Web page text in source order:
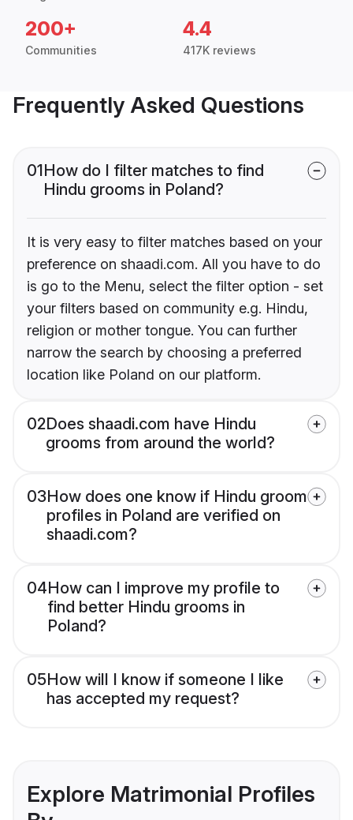
200+
Communities
4.4
417K reviews
Frequently Asked Questions
01How do I filter matches to find
Hindu grooms in Poland?
It is very easy to filter matches based on your
preference on shaadi.com. All you have to do
is go to the Menu, select the filter option - set
your filters based on community e.g. Hindu,
religion or mother tongue. You can further
narrow the search by choosing a preferred
location like Poland on our platform.
02Does shaadi.com have Hindu
grooms from around the world?
03How does one know if Hindu groom
profiles in Poland are verified on
shaadi.com?
04How can I improve my profile to
find better Hindu grooms in
Poland?
05How will I know if someone I like
has accepted my request?
Explore Matrimonial Profiles